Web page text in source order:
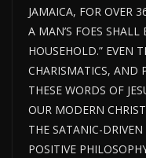
JAMAICA, FOR OVER
A MAN’S FOES
HOUSEHOLD.” EVEN
CHARISMATICS, AND
THESE WORDS OF
OUR MODERN
THE SATANIC-DRIVEN
POSITIVE